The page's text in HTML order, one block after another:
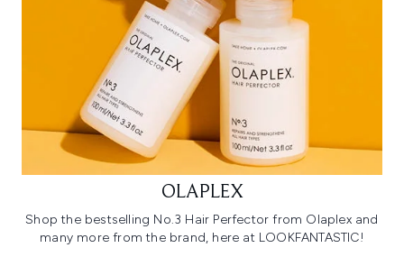
OLAPLEX
Shop the bestselling No.3 Hair Perfector from Olaplex and
many more from the brand, here at LOOKFANTASTIC!